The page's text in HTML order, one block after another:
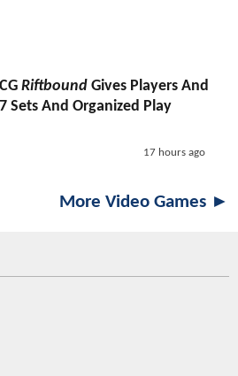
Riftbound Gives Players And
Sets And Organized Play
17 hours ago
More Video Games ►